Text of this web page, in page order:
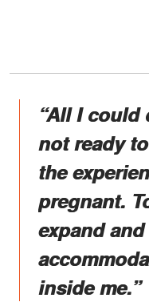
“All I could
not ready
the
pregnant.
expand
inside me.”